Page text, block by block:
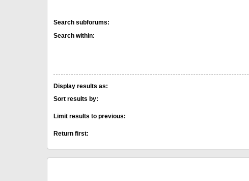
Search subforums:
Search within:
Display results as:
Sort results by:
Limit results to previous:
Return first: